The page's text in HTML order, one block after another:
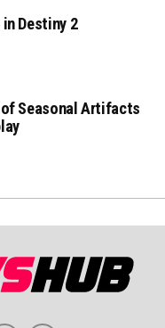
Destiny 2
Seasonal Artifacts